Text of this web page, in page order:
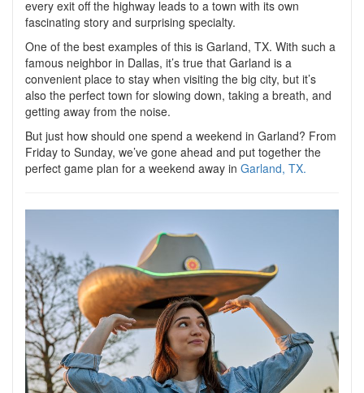
every exit off the highway leads to a town with its own
fascinating story and surprising specialty.
One of the best examples of this is Garland, TX. With such a
famous neighbor in Dallas, it’s true that Garland is a
convenient place to stay when visiting the big city, but it’s
also the perfect town for slowing down, taking a breath, and
getting away from the noise.
But just how should one spend a weekend in Garland? From
Friday to Sunday, we’ve gone ahead and put together the
perfect game plan for a weekend away in Garland, TX.